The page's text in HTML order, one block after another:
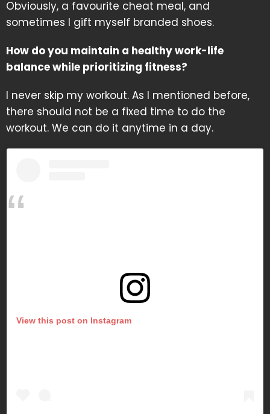
Obviously, a favourite cheat meal, and
sometimes I gift myself branded shoes.
How do you maintain a healthy work-life
balance while prioritizing fitness?
I never skip my workout. As I mentioned before,
there should not be a fixed time to do the
workout. We can do it anytime in a day.
View this post on Instagram